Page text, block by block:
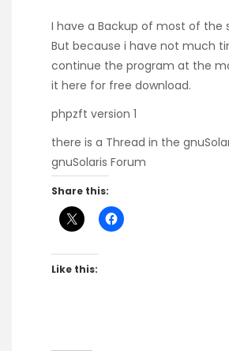
I have a Backup of most of the
But because i have not much
continue the program at the
it here for free download.
phpzft version 1
there is a Thread in the
gnuSolaris Forum
Share this:
Like this: